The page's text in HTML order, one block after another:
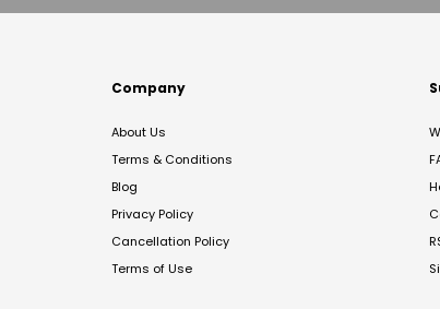
Company
About Us
Terms & Conditions
Blog
Privacy Policy
Cancellation Policy
Terms of Use